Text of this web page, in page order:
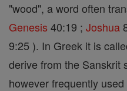
"wood", a word often
Genesis 40:19 ; Joshua
9:25 ). In Greek it is
derive from the Sanskrit
however frequently